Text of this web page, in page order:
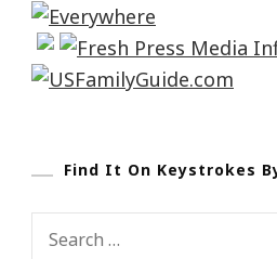
Find It On Keystrokes